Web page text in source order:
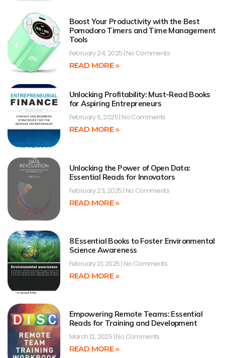
Boost Your Productivity with the Best
Pomodoro Timers and Time Management
Tools
February 24, 2025 No Comments
READ MORE »
Unlocking Profitability: Must-Read Books
for Aspiring Entrepreneurs
February 6, 2025 No Comments
READ MORE »
Unlocking the Power of Open Data:
Essential Reads for Innovators
February 23, 2025 No Comments
READ MORE »
8 Essential Books to Foster Environmental
Science Awareness
February 21, 2025 No Comments
READ MORE »
Empowering Remote Teams: Essential
Reads for Training and Development
March 12, 2025 No Comments
READ MORE »